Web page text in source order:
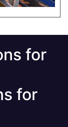
for
for